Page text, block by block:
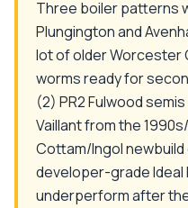
Three boiler patterns
Plungington and
lot of older Worcester
worms ready for
(2) PR2 Fulwood
Vaillant from the
Cottam/Ingol
developer-grade
underperform after